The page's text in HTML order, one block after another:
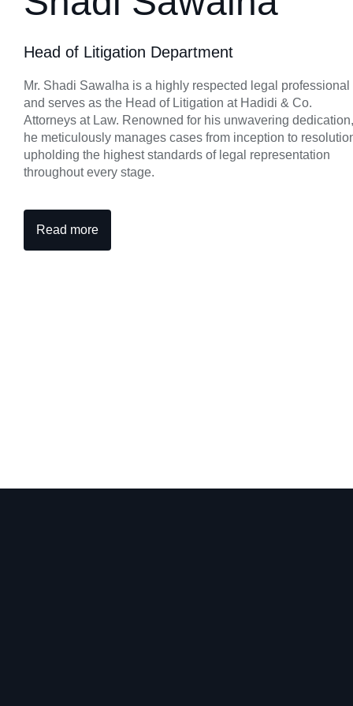
Head of Litigation Department
Mr. Shadi Sawalha is a highly respected legal professional
and serves as the Head of Litigation at Hadidi & Co.
Attorneys at Law. Renowned for his unwavering dedication,
he meticulously manages cases from inception to
upholding the highest standards of legal representation
throughout every stage.
Read more